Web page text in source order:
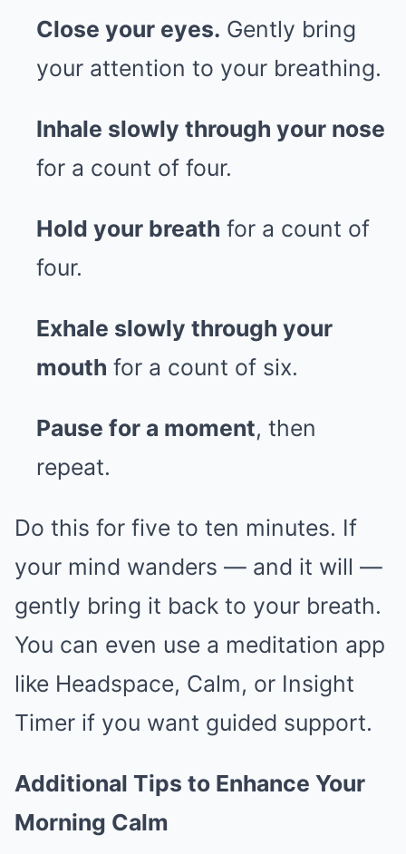
Close your eyes. Gently bring
your attention to your breathing.
Inhale slowly through your nose
for a count of four.
Hold your breath for a count of
four.
Exhale slowly through your
mouth for a count of six.
Pause for a moment, then
repeat.
Do this for five to ten minutes. If
your mind wanders — and it will —
gently bring it back to your breath.
You can even use a meditation app
like Headspace, Calm, or Insight
Timer if you want guided support.
Additional Tips to Enhance Your
Morning Calm